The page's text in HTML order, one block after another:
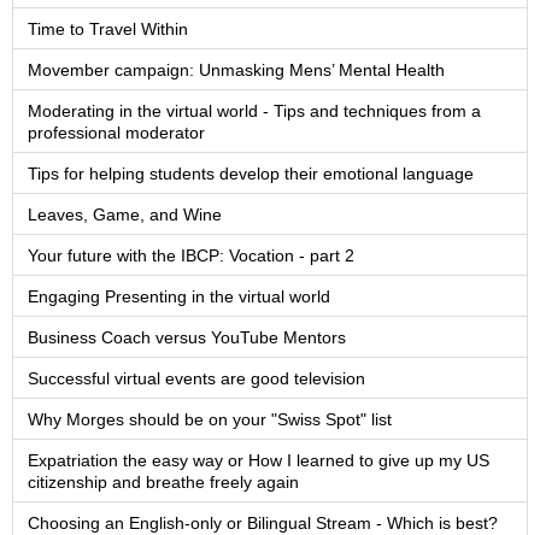
Time to Travel Within
Movember campaign: Unmasking Mens’ Mental Health
Moderating in the virtual world - Tips and techniques from a
professional moderator
Tips for helping students develop their emotional language
Leaves, Game, and Wine
Your future with the IBCP: Vocation - part 2
Engaging Presenting in the virtual world
Business Coach versus YouTube Mentors
Successful virtual events are good television
Why Morges should be on your "Swiss Spot" list
Expatriation the easy way or How I learned to give up my US
citizenship and breathe freely again
Choosing an English-only or Bilingual Stream - Which is best?